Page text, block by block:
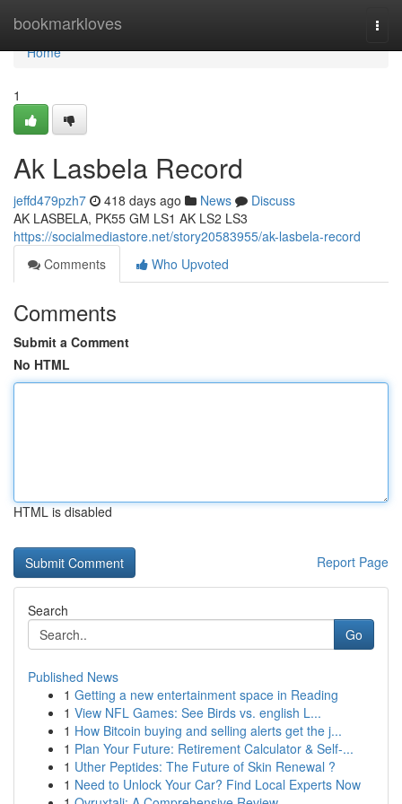
bookmarkloves
Home
Home
1
Ak Lasbela Record
jeffd479pzh7 418 days ago News
Discuss
AK LASBELA, PK55 GM LS1 AK LS2 LS3
https://socialmediastore.net/story20583955/ak-lasbela-record
Comments
Who Upvoted
Comments
Submit a Comment
No HTML
HTML is disabled
Report Page
Search
Go
Published News
1 Getting a new entertainment space in Reading
1 View NFL Games: See Birds vs. english L...
1 How Bitcoin buying and selling alerts get the j...
1 Plan Your Future: Retirement Calculator & Self-...
1 Uther Peptides: The Future of Skin Renewal ?
1 Need to Unlock Your Car? Find Local Experts Now